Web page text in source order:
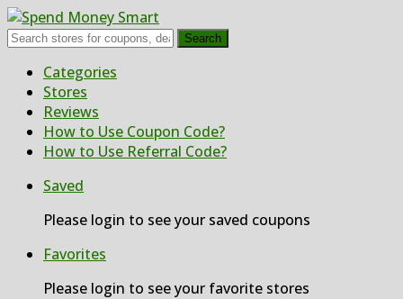
Search
Skip
content
Categories
Stores
Reviews
How to Use Coupon Code?
How to Use Referral Code?
Saved
Please login to see your saved coupons
Favorites
Please login to see your favorite stores